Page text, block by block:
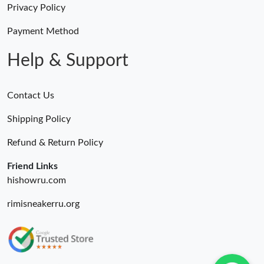
Just Sold: Ian from Los Angeles on Aug 09, 2026 at 1:30 PM.
Privacy Policy
Payment Method
Help & Support
Contact Us
Shipping Policy
Refund & Return Policy
Friend Links
hishowru.com
rimisneakerru.org